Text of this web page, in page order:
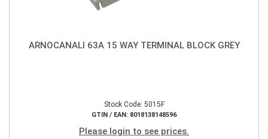
ARNOCANALI 63A 15 WAY TERMINAL BLOCK GREY
Stock Code: 5015F
GTIN / EAN: 8018138148596
Please login to see prices.